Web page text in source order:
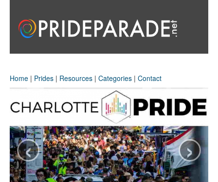
Home | Prides | Resources | Categories | Contact
‹ ›